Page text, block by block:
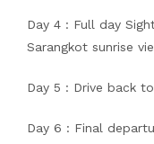
Day 4 : Full day
Sarangkot sunrise
Day 5 : Drive back
Day 6 : Final